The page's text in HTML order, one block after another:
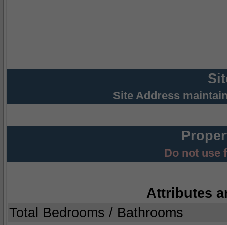
Site Address
Do not use
Attributes
Total Bedrooms / Bathrooms